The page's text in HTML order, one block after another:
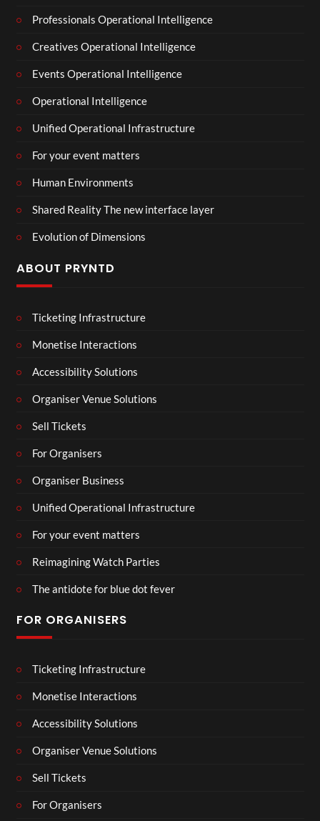
Professionals Operational Intelligence
Creatives Operational Intelligence
Events Operational Intelligence
Operational Intelligence
Unified Operational Infrastructure
For your event matters
Human Environments
Shared Reality The new interface layer
Evolution of Dimensions
ABOUT PRYNTD
Ticketing Infrastructure
Monetise Interactions
Accessibility Solutions
Organiser Venue Solutions
Sell Tickets
For Organisers
Organiser Business
Unified Operational Infrastructure
For your event matters
Reimagining Watch Parties
The antidote for blue dot fever
FOR ORGANISERS
Ticketing Infrastructure
Monetise Interactions
Accessibility Solutions
Organiser Venue Solutions
Sell Tickets
For Organisers